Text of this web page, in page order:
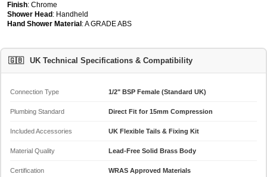
Finish: Chrome
Shower Head : Handheld
Hand Shower Material : A GRADE ABS
🇬🇧 UK Technical Specifications & Compatibility
Connection Type 1/2" BSP Female (Standard UK)
Plumbing Standard Direct Fit for 15mm Compression
Included Accessories UK Flexible Tails & Fixing Kit
Material Quality Lead-Free Solid Brass Body
Certification WRAS Approved Materials